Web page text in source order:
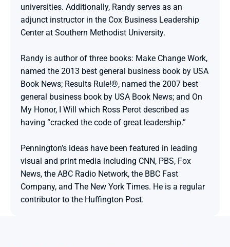
universities. Additionally, Randy serves as an
adjunct instructor in the Cox Business Leadership
Center at Southern Methodist University.
Randy is author of three books: Make Change Work,
named the 2013 best general business book by USA
Book News; Results Rule!®, named the 2007 best
general business book by USA Book News; and On
My Honor, I Will which Ross Perot described as
having “cracked the code of great leadership.”
Pennington’s ideas have been featured in leading
visual and print media including CNN, PBS, Fox
News, the ABC Radio Network, the BBC Fast
Company, and The New York Times. He is a regular
contributor to the Huffington Post.